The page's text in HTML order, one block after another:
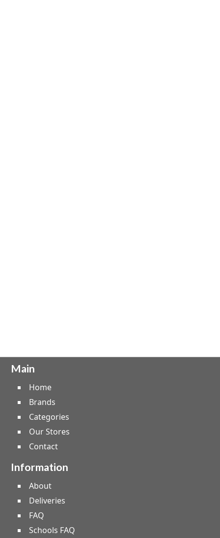
Main
Home
Brands
Categories
Our Stores
Contact
Information
About
Deliveries
FAQ
Schools FAQ